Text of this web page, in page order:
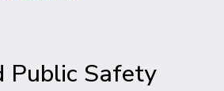
Public Safety